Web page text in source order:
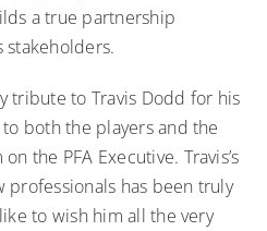
a true partnership
stakeholders.
tribute to Travis Dodd for his
both the players and the
the PFA Executive. Travis’s
has been truly
to wish him all the very